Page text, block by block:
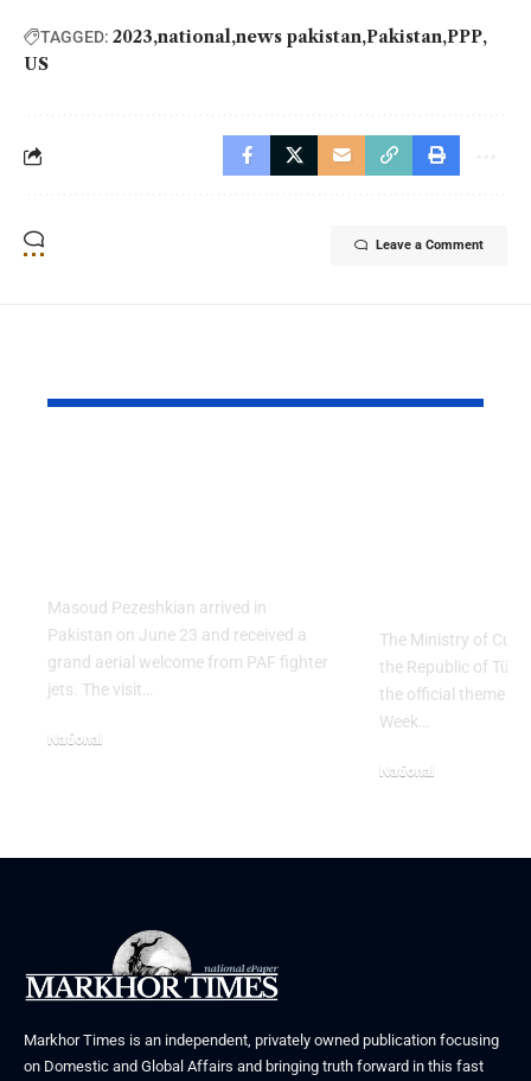
TAGGED: 2023 national news pakistan Pakistan PPP
US
Leave a Comment
Masoud Pezeshkian arrived in
Pakistan on June 23 and received a
grand aerial welcome from PAF fighter
jets. The visit…
National
The Ministry of
the Republic of
the official theme
Week…
National
Markhor Times is an independent, privately owned publication focusing
on Domestic and Global Affairs and bringing truth forward in this fast